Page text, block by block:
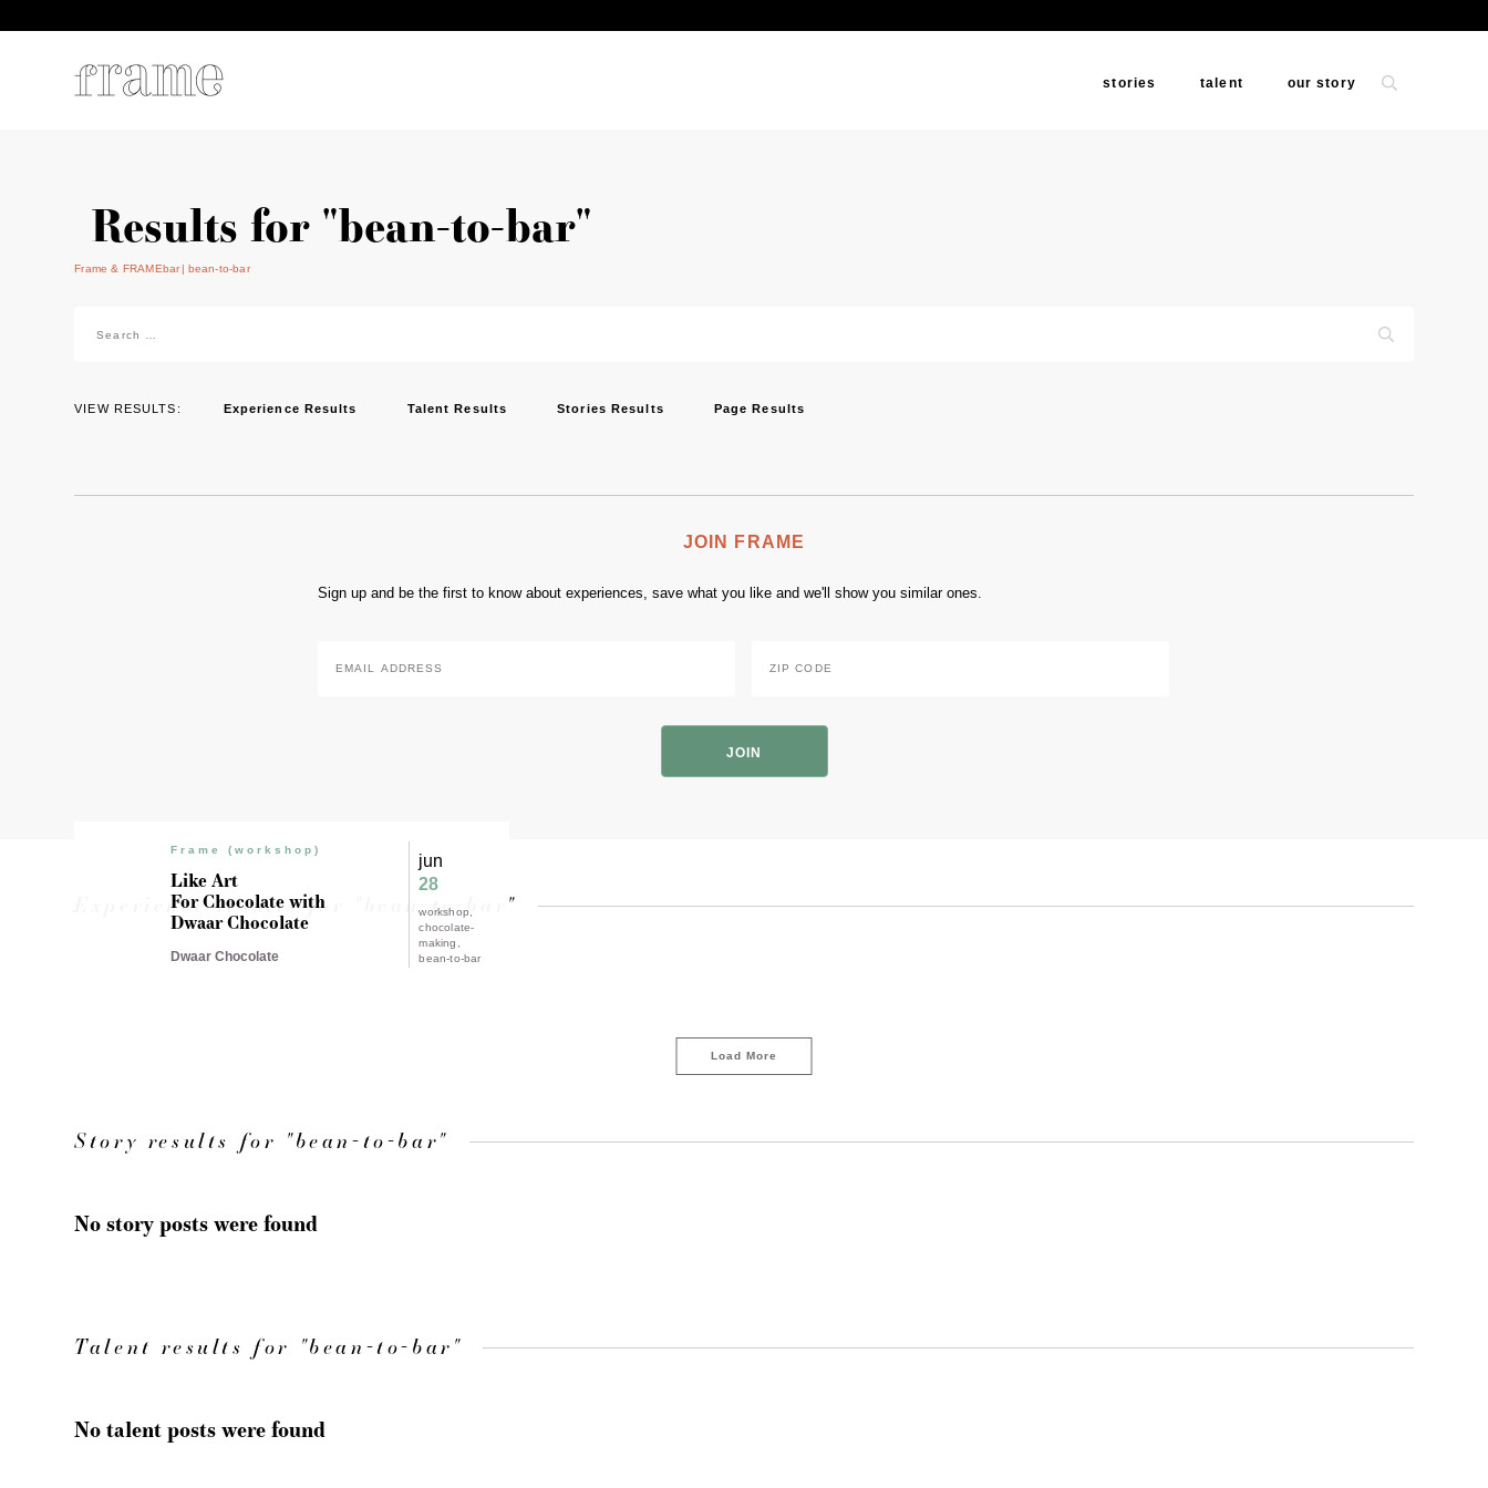
stories talent our story
Results for "bean-to-bar"
Frame & FRAMEbar bean-to-bar
for:
VIEW RESULTS: Experience Results Talent Results Stories Results Page Results
JOIN FRAME
Sign up and be the first to know about experiences, save what you like and we'll show you similar ones.
Experience results for "bean-to-bar"
Frame (workshop)
Like Art
For Chocolate with
Dwaar Chocolate
Dwaar Chocolate
jun
28
workshop
chocolate-
making
bean-to-bar
Load More
Story results for "bean-to-bar"
No story posts were found
Talent results for "bean-to-bar"
No talent posts were found